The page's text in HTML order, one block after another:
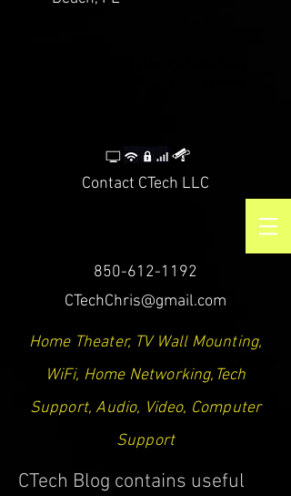
Contact CTech LLC
850-612-1192
CTechChris@gmail.com
Home Theater, TV Wall Mounting,
WiFi, Home Networking,Tech
Support, Audio, Video, Computer
Support
CTech Blog contains useful